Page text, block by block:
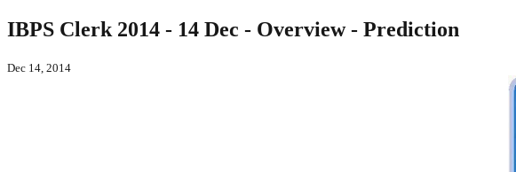
IBPS Clerk 2014 - 14 Dec - Overview - Prediction
Dec 14, 2014